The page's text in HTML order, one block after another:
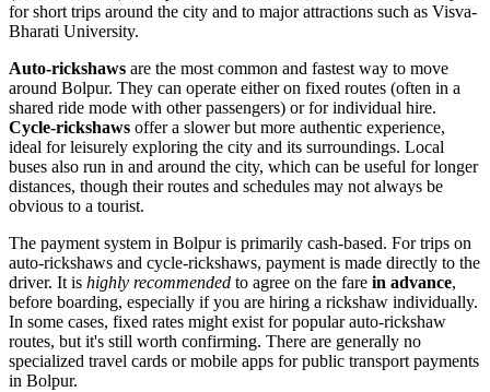
for short trips around the city and to major attractions such as Visva-
Bharati University.
Auto-rickshaws are the most common and fastest way to move
around Bolpur. They can operate either on fixed routes (often in a
shared ride mode with other passengers) or for individual hire.
Cycle-rickshaws offer a slower but more authentic experience,
ideal for leisurely exploring the city and its surroundings. Local
buses also run in and around the city, which can be useful for longer
distances, though their routes and schedules may not always be
obvious to a tourist.
The payment system in Bolpur is primarily cash-based. For trips on
auto-rickshaws and cycle-rickshaws, payment is made directly to the
driver. It is highly recommended to agree on the fare in advance,
before boarding, especially if you are hiring a rickshaw individually.
In some cases, fixed rates might exist for popular auto-rickshaw
routes, but it's still worth confirming. There are generally no
specialized travel cards or mobile apps for public transport payments
in Bolpur.